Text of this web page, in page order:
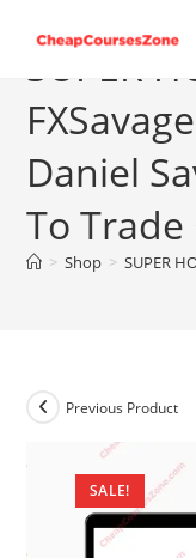
contentSUPER
Daniel
To Trade
> Shop > SUPER
SALE!
Previous Product